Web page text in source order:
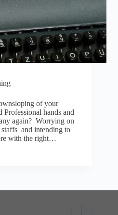
of your
hands and
again? Worrying on
staffs and intending to
with the right…